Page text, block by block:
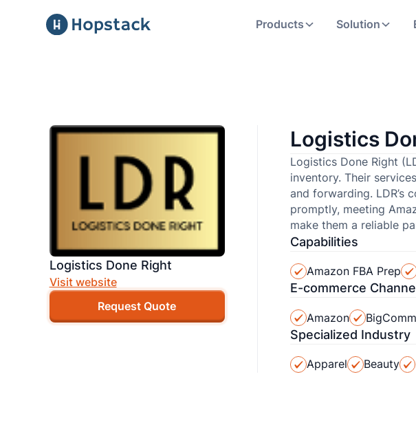
Products Solution
Logistics Done Right
Visit website
Request Quote
Logistics
Logistics Done Right
inventory. Their
and forwarding. LDR’s
promptly, meeting
make them a reliable
Capabilities
Amazon FBA Prep
E-commerce
Amazon
Specialized Industry
Apparel Beauty